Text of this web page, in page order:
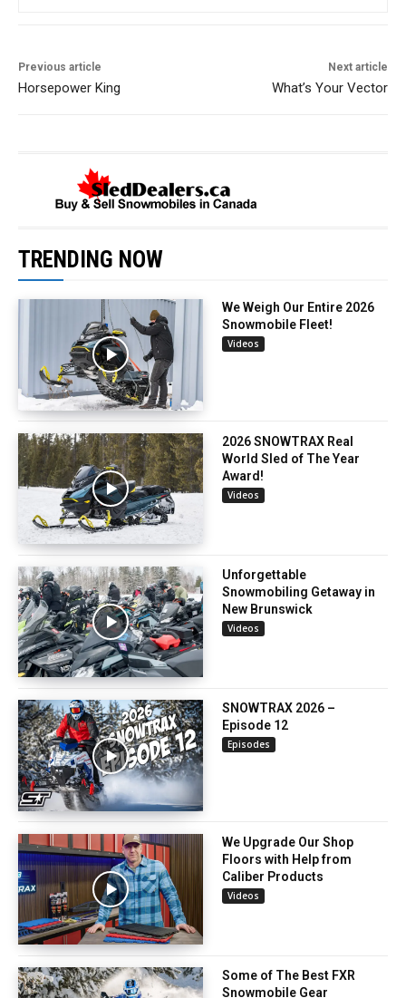
Previous article
Horsepower King
Next article
What’s Your Vector
TRENDING NOW
We Weigh Our Entire 2026
Snowmobile Fleet!
Videos
2026 SNOWTRAX Real
World Sled of The Year
Award!
Videos
Unforgettable
Snowmobiling Getaway in
New Brunswick
Videos
SNOWTRAX 2026 –
Episode 12
Episodes
We Upgrade Our Shop
Floors with Help from
Caliber Products
Videos
Some of The Best FXR
Snowmobile Gear